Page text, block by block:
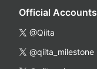
Official Accounts
@Qiita
@qiita_milestone